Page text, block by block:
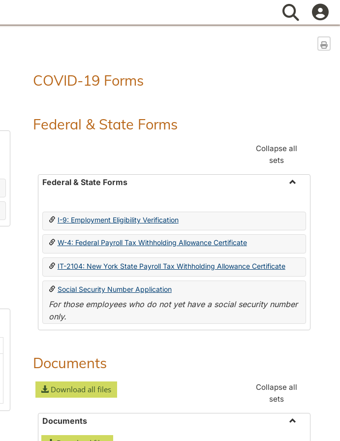
Search
COVID-19 Forms
Federal & State Forms
Collapse all
sets
Federal & State Forms
State
I-9: Employment Eligibility Verification
W-4: Federal Payroll Tax Withholding Allowance Certificate
IT-2104: New York State Payroll Tax Withholding Allowance Certificate
Social Security Number Application
For those employees who do not yet have a social security number
only.
Documents
Download all files
Collapse all
sets
Documents